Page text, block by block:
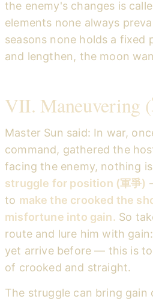
the enemy's changes is
elements none always
seasons none holds a fixed
and lengthen, the moon
VII. Maneuvering
Master Sun said: In war,
command, gathered the
facing the enemy, nothing
struggle for position (軍爭)
to make the crooked the
misfortune into gain. So
route and lure him with
yet arrive before — this is
of crooked and straight.
The struggle can bring gain